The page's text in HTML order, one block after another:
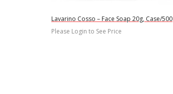
Lavarino Cosso – Face Soap 20g, Case/500
Please Login to See Price